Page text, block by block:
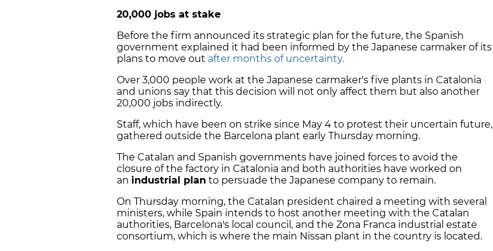
20,000 jobs at stake
Before the firm announced its strategic plan for the future, the Spanish
government explained it had been informed by the Japanese carmaker of its
plans to move out after months of uncertainty.
Over 3,000 people work at the Japanese carmaker's five plants in Catalonia
and unions say that this decision will not only affect them but also another
20,000 jobs indirectly.
Staff, which have been on strike since May 4 to protest their uncertain future,
gathered outside the Barcelona plant early Thursday morning.
The Catalan and Spanish governments have joined forces to avoid the
closure of the factory in Catalonia and both authorities have worked on
an industrial plan to persuade the Japanese company to remain.
On Thursday morning, the Catalan president chaired a meeting with several
ministers, while Spain intends to host another meeting with the Catalan
authorities, Barcelona's local council, and the Zona Franca industrial estate
consortium, which is where the main Nissan plant in the country is located.